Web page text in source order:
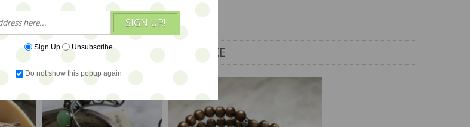
YOU ALSO MIGHT LIKE
SIGN UP!
Sign Up Unsubscribe
Do not show this popup again